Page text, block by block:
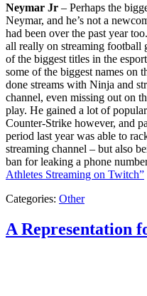
Neymar Jr – Perhaps the
Neymar, and he’s not a
had been over the past year
all really on streaming football
of the biggest titles in the
some of the biggest names on
done streams with Ninja and
channel, even missing out on
play. He gained a lot of
Counter-Strike however, and
period last year was able to
streaming channel – but also
ban for leaking a phone
Athletes Streaming on Twitch”
Categories: Other
A Representation